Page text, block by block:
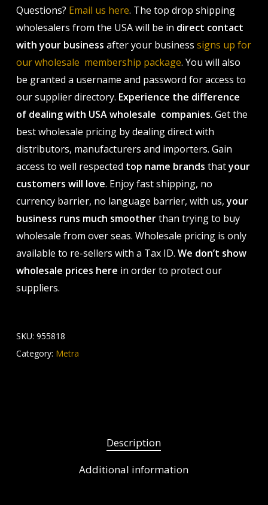
Questions? Email us here. The top drop shipping
wholesalers from the USA will be in direct contact
with your business after your business signs up for
our wholesale membership package. You will also
be granted a username and password for access to
our supplier directory. Experience the difference
of dealing with USA wholesale companies. Get the
best wholesale pricing by dealing direct with
distributors, manufacturers and importers. Gain
access to well respected top name brands thatyour
customers will love. Enjoy fast shipping, no
currency barrier, no language barrier, with us,your
business runs much smootherthan trying to buy
wholesale from over seas. Wholesale pricing is only
available to re-sellers with a Tax ID. We don’t show
wholesale prices here in order to protect our
suppliers.
SKU: 955818
Category: Metra
Description
Additional information